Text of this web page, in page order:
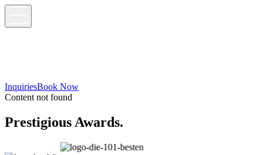
InquiriesBook Now
Content not found
Prestigious Awards.